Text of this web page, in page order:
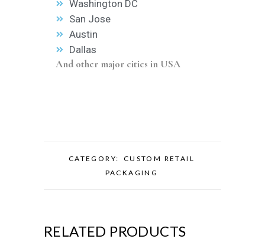
Washington DC
San Jose
Austin
Dallas
And other major cities in USA
CATEGORY:
CUSTOM RETAIL
PACKAGING
RELATED PRODUCTS